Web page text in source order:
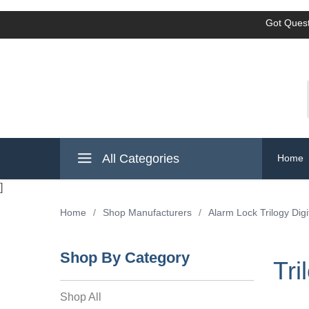
Got
All Categories Home
]
Home / Shop Manufacturers / Alarm Lock Trilogy
Shop By Category
Shop All